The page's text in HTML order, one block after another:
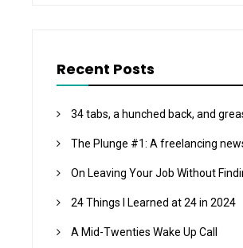
Recent Posts
34 tabs, a hunched back, and
The Plunge #1: A freelancing
On Leaving Your Job Without
24 Things I Learned at 24 in 2024
A Mid-Twenties Wake Up Call